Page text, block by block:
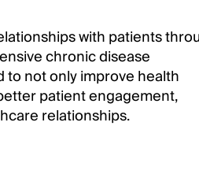
with patients
chronic disease
to not only improve health
patient engagement,
relationships.